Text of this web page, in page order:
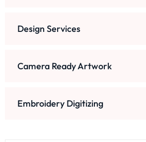
Design Services
Camera Ready Artwork
Embroidery Digitizing